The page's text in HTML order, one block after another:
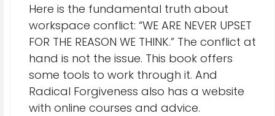
Here is the fundamental truth about
workspace conflict: “WE ARE NEVER UPSET
FOR THE REASON WE THINK.” The conflict at
hand is not the issue. This book offers
some tools to work through it. And
Radical Forgiveness also has a website
with online courses and advice.